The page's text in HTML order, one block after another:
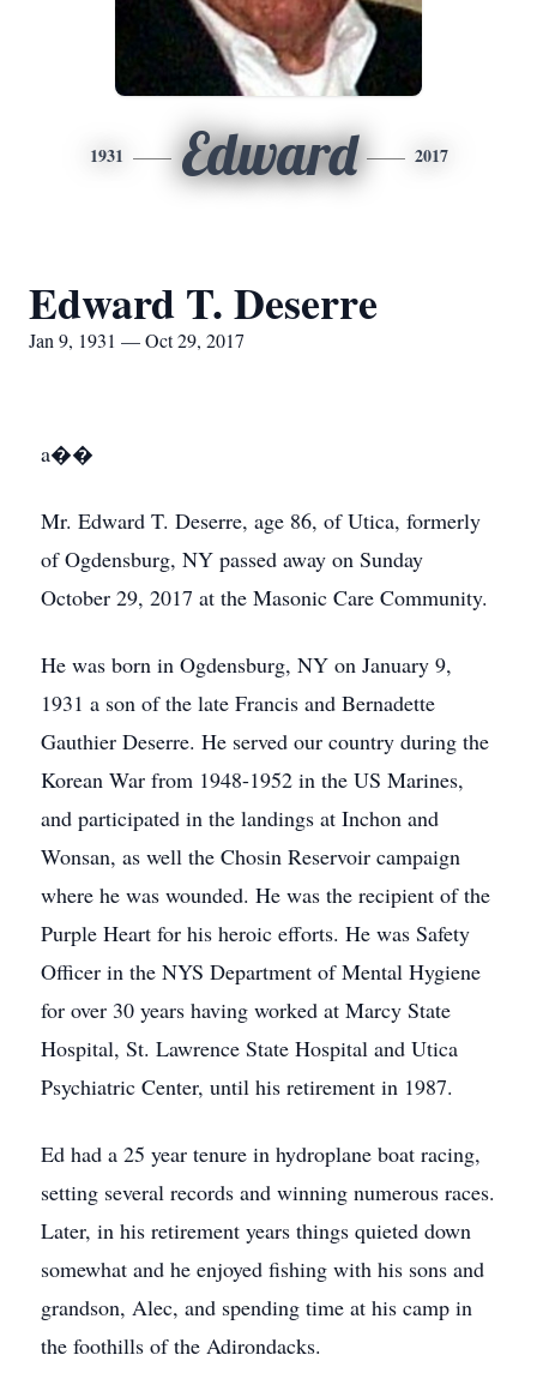
1931 Edward 2017
Edward T. Deserre
Jan 9, 1931 — Oct 29, 2017
a��
Mr. Edward T. Deserre, age 86, of Utica, formerly
of Ogdensburg, NY passed away on Sunday
October 29, 2017 at the Masonic Care Community.
He was born in Ogdensburg, NY on January 9,
1931 a son of the late Francis and Bernadette
Gauthier Deserre. He served our country during the
Korean War from 1948-1952 in the US Marines,
and participated in the landings at Inchon and
Wonsan, as well the Chosin Reservoir campaign
where he was wounded. He was the recipient of the
Purple Heart for his heroic efforts. He was Safety
Officer in the NYS Department of Mental Hygiene
for over 30 years having worked at Marcy State
Hospital, St. Lawrence State Hospital and Utica
Psychiatric Center, until his retirement in 1987.
Ed had a 25 year tenure in hydroplane boat racing,
setting several records and winning numerous races.
Later, in his retirement years things quieted down
somewhat and he enjoyed fishing with his sons and
grandson, Alec, and spending time at his camp in
the foothills of the Adirondacks.